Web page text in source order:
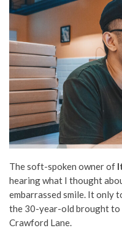
The soft-spoken owner of
hearing what I thought
embarrassed smile. It only
the 30-year-old brought
Crawford Lane.